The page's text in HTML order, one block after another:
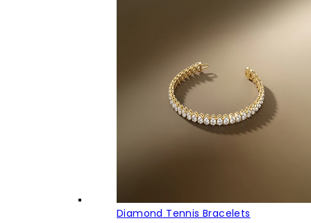
Diamond Tennis Bracelets